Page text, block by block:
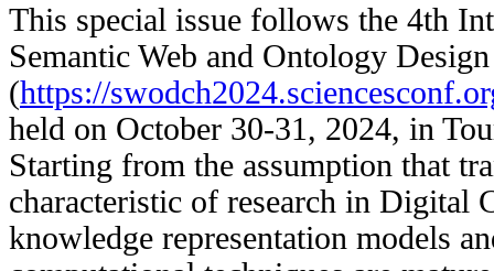
This special issue follows the 4th
Semantic Web and Ontology
(https://
held on October 30-31, 2024, in
Starting from the assumption that
characteristic of research in Digital
knowledge representation models